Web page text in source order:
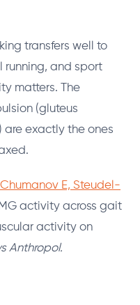
transfers well to
running, and sport
matters. The
(gluteus
are exactly the ones
E, Steudel-
activity across gait
activity on
Anthropol.